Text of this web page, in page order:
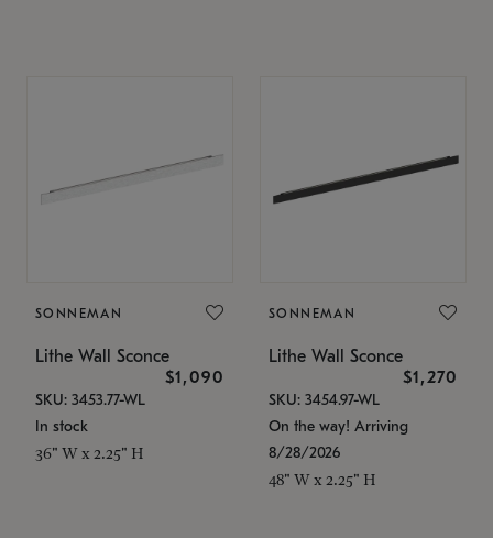
SONNEMAN
Lithe Wall Sconce
$1,090
SKU: 3453.77-WL
In stock
36" W x 2.25" H
SONNEMAN
Lithe Wall Sconce
$1,270
SKU: 3454.97-WL
On the way! Arriving
8/28/2026
48" W x 2.25" H